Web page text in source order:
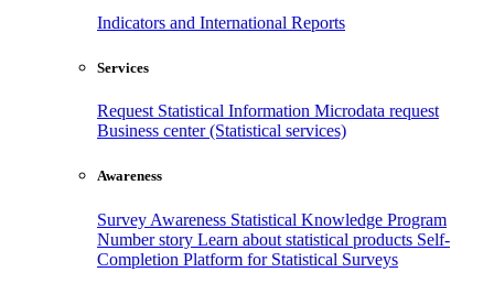
Indicators and International Reports
Services
Request Statistical Information Microdata request
Business center (Statistical services)
Awareness
Survey Awareness Statistical Knowledge Program
Number story Learn about statistical products Self-
Completion Platform for Statistical Surveys